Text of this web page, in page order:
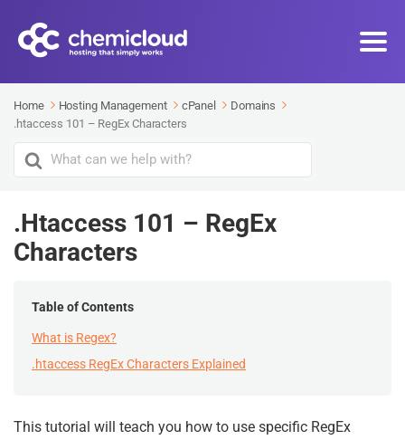
Home Hosting Management cPanel
Domains
.htaccess 101 – RegEx Characters
Search
For
.htaccess 101 – RegEx
Characters
Table of Contents
What is Regex?
.htaccess RegEx Characters Explained
This tutorial will teach you how to use specific RegEx